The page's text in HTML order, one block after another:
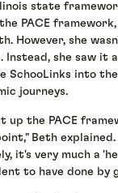
state
PACE
However, she
Instead, she saw it
SchooLinks into
journeys.
up the PACE
Beth explained.
it's very much a
to have done by